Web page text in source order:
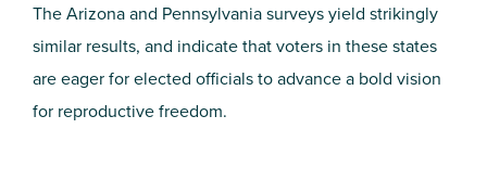
The Arizona and Pennsylvania surveys yield strikingly
similar results, and indicate that voters in these states
are eager for elected officials to advance a bold vision
for reproductive freedom.